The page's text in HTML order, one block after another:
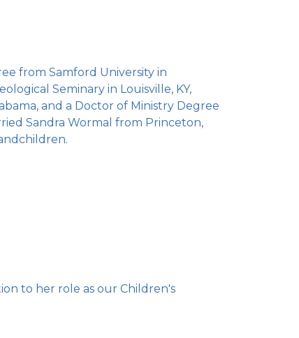
from Samford University in
Seminary in Louisville, KY,
and a Doctor of Ministry Degree
Sandra Wormal from Princeton,
to her role as our Children's